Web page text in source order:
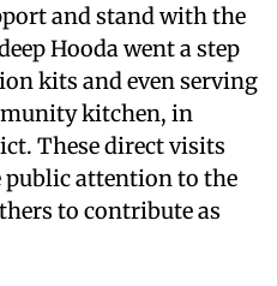
and stand with the
Hooda went a step
kits and even serving
kitchen, in
These direct visits
public attention to the
to contribute as